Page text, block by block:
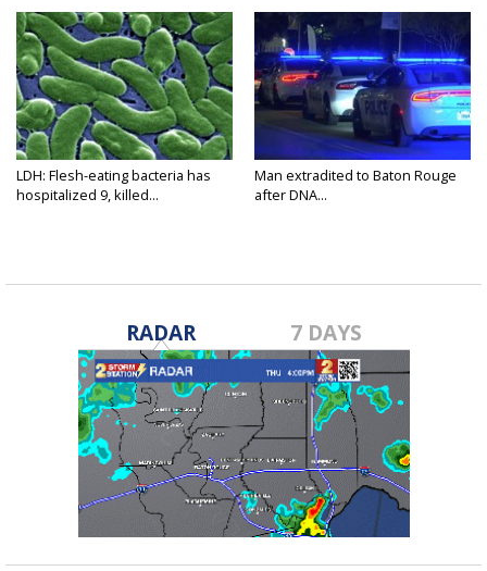
LDH: Flesh-eating bacteria has
hospitalized 9, killed...
Man extradited to Baton Rouge
after DNA...
RADAR 7 DAYS